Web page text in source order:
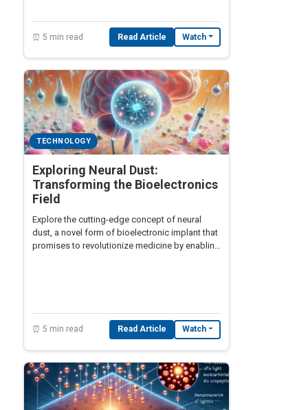
⏰ 5 min read Read Article Watch
TECHNOLOGY
Exploring Neural Dust:
Transforming the Bioelectronics
Field
Explore the cutting-edge concept of neural
dust, a novel form of bioelectronic implant that
promises to revolutionize medicine by enabling
⏰ 5 min read Read Article Watch